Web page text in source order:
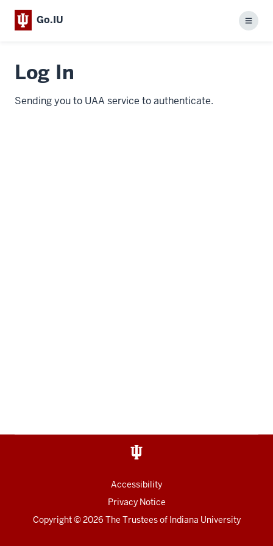
Go.IU
Menu
Log In
Sending you to UAA service to authenticate.
Accessibility
Privacy Notice
Copyright© 2026 The Trustees of Indiana University